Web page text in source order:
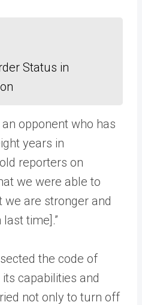
Status in
opponent who has
years in
reporters on
we were able to
we are stronger and
time].”
the code of
capabilities and
not only to turn off